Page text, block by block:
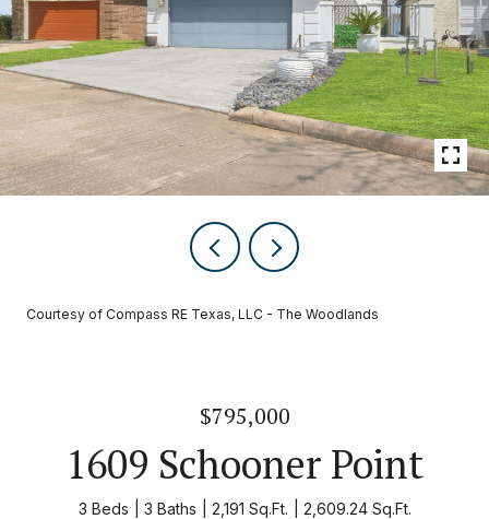
Courtesy of Compass RE Texas, LLC - The Woodlands
$795,000
1609 Schooner Point
3 Beds 3 Baths 2,191 Sq.Ft. 2,609.24 Sq.Ft.